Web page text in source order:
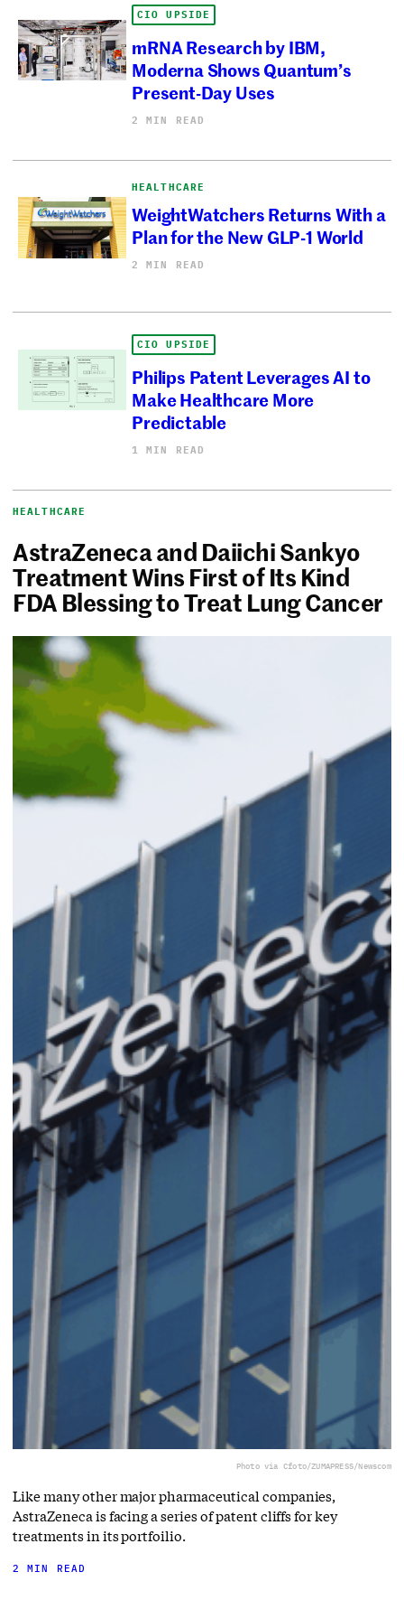
CIO UPSIDE
mRNA Research by IBM,
Moderna Shows Quantum’s
Present-Day Uses
2 MIN READ
HEALTHCARE
WeightWatchers Returns With a
Plan for the New GLP-1 World
2 MIN READ
CIO UPSIDE
Philips Patent Leverages AI to
Make Healthcare More
Predictable
1 MIN READ
HEALTHCARE
AstraZeneca and Daiichi Sankyo
Treatment Wins First of Its Kind
FDA Blessing to Treat Lung Cancer
Photo via Cfoto/ZUMAPRESS/Newscom
Like many other major pharmaceutical companies,
AstraZeneca is facing a series of patent cliffs for key
treatments in its portfoilio.
2 MIN READ